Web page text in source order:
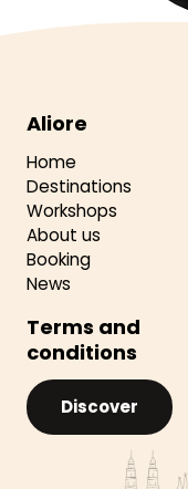
Aliore
Home
Destinations
Workshops
About us
Booking
News
Terms and
conditions
Discover